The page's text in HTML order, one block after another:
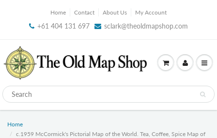
Home Contact About Us My Account
+61 404 131 697 sclark@theoldmapshop.com
Home
c.1959 McCormick's Pictorial Map of the World. Tea, Coffee, Spice Map of